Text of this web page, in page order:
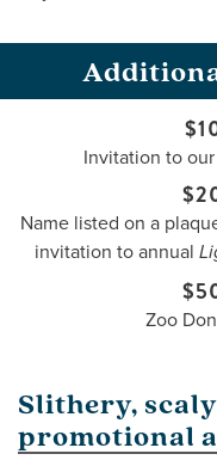
Invitation to
Name listed on a
invitation to annual
Zoo
Slithery,
promotional